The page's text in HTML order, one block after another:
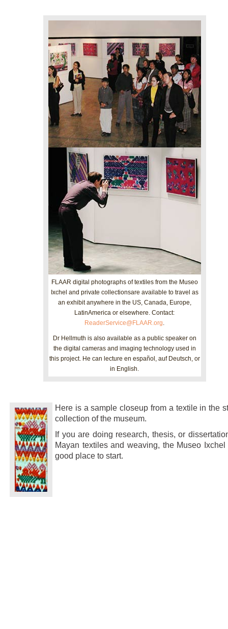
FLAAR digital photographs of textiles from the Museo
Ixchel and private collectionsare available to travel as
an exhibit anywhere in the US, Canada, Europe,
LatinAmerica or elsewhere. Contact:
ReaderService@FLAAR.org.
Dr Hellmuth is also available as a public speaker on
the digital cameras and imaging technology used in
this project. He can lecture en español, auf Deutsch, or
in English.
Here is a sample closeup from a textile in the
collection of the museum.
If you are doing research, thesis, or
Mayan textiles and weaving, the Museo
good place to start.